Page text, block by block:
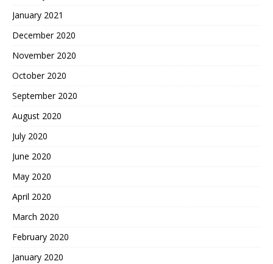
January 2021
December 2020
November 2020
October 2020
September 2020
August 2020
July 2020
June 2020
May 2020
April 2020
March 2020
February 2020
January 2020